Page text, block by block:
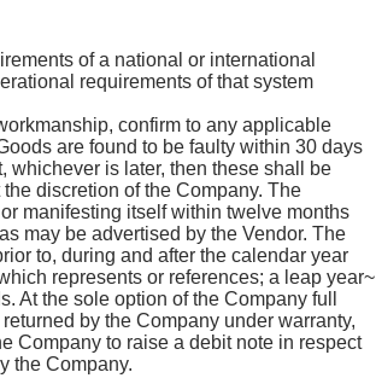
of a national or international
requirements of that system
confirm to any applicable
are found to be faulty within 30 days
whichever is later, then these shall be
discretion of the Company. The
manifesting itself within twelve months
may be advertised by the Vendor. The
to, during and after the calendar year
represents or references; a leap year~
At the sole option of the Company full
by the Company under warranty,
Company to raise a debit note in respect
the Company.